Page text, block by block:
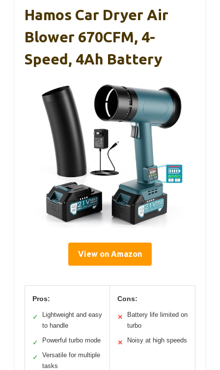
Hamos Car Dryer Air
Blower 670CFM, 4-
Speed, 4Ah Battery
View on Amazon
Pros:
✓
Lightweight and easy
to handle
✓ Powerful turbo mode
✓
Versatile for multiple
tasks
Cons:
✕
Battery life limited on
turbo
✕ Noisy at high speeds